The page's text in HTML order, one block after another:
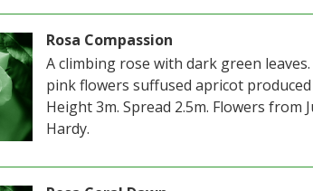
Rosa Compassion
A climbing rose with dark green
pink flowers suffused apricot
Height 3m. Spread 2.5m. Flowers from
Hardy.